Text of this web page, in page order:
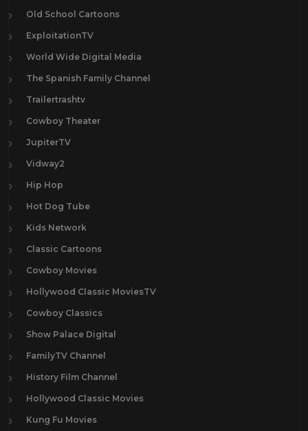
Old School Cartoons
ExploitationTV
World Wide Digital Media
The Spanish Family Channel
Trailertrashtv
Cowboy Theater
JupiterTV
Vidway2
Hip Hop
Hot Dog Tube
Kids Network
Classic Cartoons
Cowboy Movies
Hollywood Classic MoviesTV
Cowboy Classics
Show Palace Digital
FamilyTV Channel
History Film Channel
Hollywood Classic Movies
Kung Fu Movies